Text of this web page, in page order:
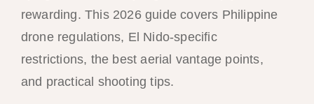
rewarding. This 2026 guide covers Philippine
drone regulations, El Nido-specific
restrictions, the best aerial vantage points,
and practical shooting tips.